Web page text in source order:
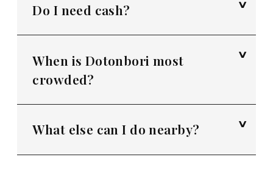
Do I need cash?
When is Dotonbori most
crowded?
What else can I do nearby?